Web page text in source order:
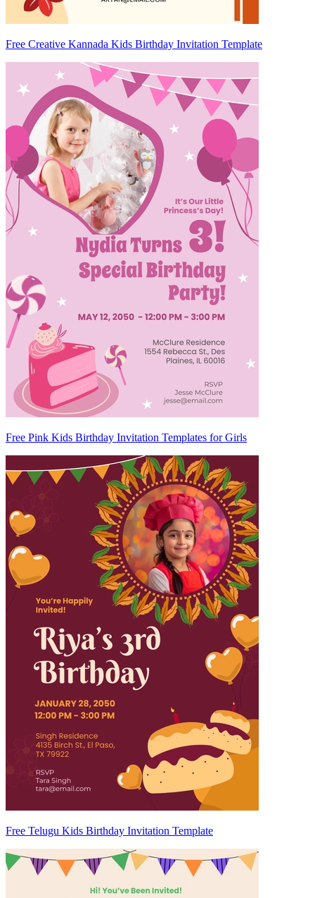
Free Creative Kannada Kids Birthday Invitation Template
Free Pink Kids Birthday Invitation Templates for Girls
Free Telugu Kids Birthday Invitation Template